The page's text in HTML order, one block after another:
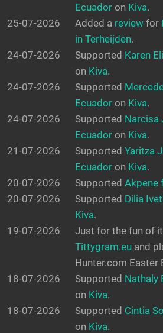
Ecuador on Kiva.
25-07-2026
Added a review for
in Terheijden.
24-07-2026
Supported Karen
on Kiva.
24-07-2026
Supported
Ecuador on Kiva.
24-07-2026
Supported Narcisa
Ecuador on Kiva.
21-07-2026
Supported Yaritza
Ecuador on Kiva.
20-07-2026
Supported Akpene
20-07-2026
Supported Dilia
Kiva.
19-07-2026
Just for the fun of
Tittygram.eu and
Hunter.com Easter
18-07-2026
Supported Nathaly
on Kiva.
18-07-2026
Supported Cintia
on Kiva.